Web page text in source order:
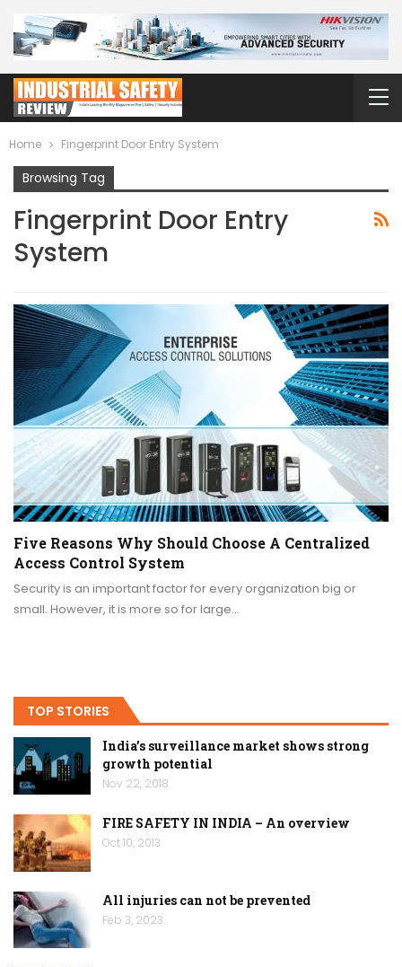
Home Fingerprint Door Entry System
Browsing Tag
Fingerprint Door Entry
System
Five Reasons Why Should Choose A Centralized
Access Control System
Security is an important factor for every organization big or
small. However, it is more so for large…
TOP STORIES
India’s surveillance market shows strong
growth potential
Nov 22, 2018
FIRE SAFETY IN INDIA – An overview
Oct 10, 2013
All injuries can not be prevented
Feb 3, 2023